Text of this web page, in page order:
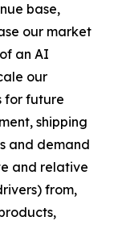
base,
our market
an AI
our
for future
shipping
and demand
and relative
from,